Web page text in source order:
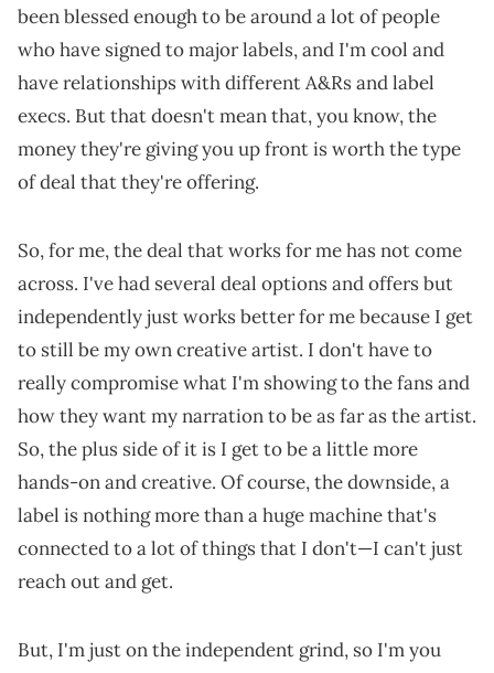
been blessed enough to be around a lot of people
who have signed to major labels, and I'm cool and
have relationships with different A&Rs and label
execs. But that doesn't mean that, you know, the
money they're giving you up front is worth the type
of deal that they're offering.
So, for me, the deal that works for me has not come
across. I've had several deal options and offers but
independently just works better for me because I get
to still be my own creative artist. I don't have to
really compromise what I'm showing to the fans and
how they want my narration to be as far as the artist.
So, the plus side of it is I get to be a little more
hands-on and creative. Of course, the downside, a
label is nothing more than a huge machine that's
connected to a lot of things that I don't—I can't just
reach out and get.
But, I'm just on the independent grind, so I'm you